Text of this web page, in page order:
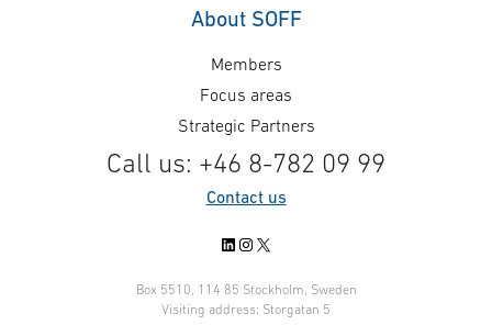
integrating autonomous drone
combat vehicle – CV90. The
objective is extended sensor
reach and situational awareness.
developed a demonstrator for
advanced 3D mission planning of
forward to
About SOFF
Members
Focus areas
Strategic Partners
Call us: +46 8-782 09 99
Contact us
LinkedIn
Instagram
X
Box 5510, 114 85 Stockholm, Sweden
Visiting address: Storgatan 5